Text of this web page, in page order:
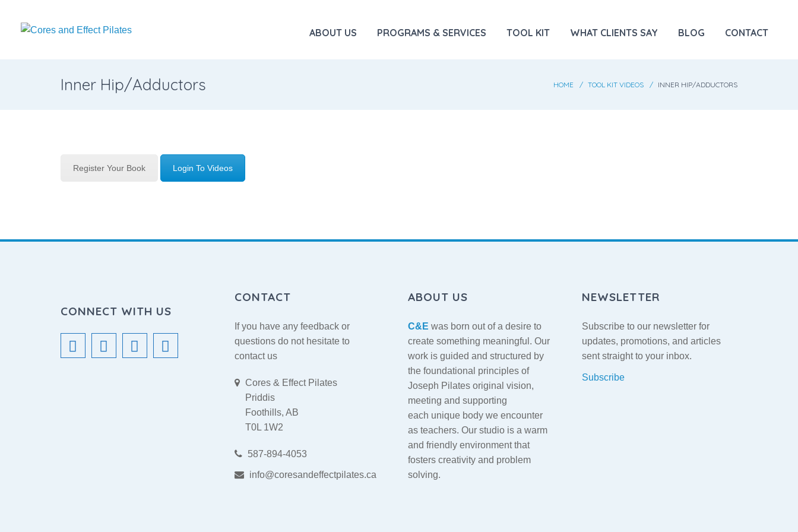
ABOUT US PROGRAMS & SERVICES TOOL KIT WHAT CLIENTS SAY BLOG CONTACT
Inner Hip/Adductors HOME TOOL KIT VIDEOS INNER HIP/ADDUCTORS
Register Your Book Login To Videos
CONNECT WITH US
CONTACT
If you have any feedback or
questions do not hesitate to
contact us
Cores & Effect Pilates
Priddis
Foothills, AB
T0L 1W2
587-894-4053
info@coresandeffectpilates.ca
ABOUT US
C&E was born out of a desire to
create something meaningful. Our
work is guided and structured by
the foundational principles of
Joseph Pilates original vision,
meeting and supporting
each unique body we encounter
as teachers. Our studio is a warm
and friendly environment that
fosters creativity and problem
solving.
NEWSLETTER
Subscribe to our newsletter for
updates, promotions, and articles
sent straight to your inbox.
Subscribe